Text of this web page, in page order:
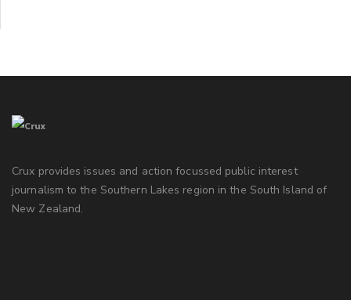
Crux provides issues and action focussed public interest
journalism to the Southern Lakes region in the South Island of
New Zealand.